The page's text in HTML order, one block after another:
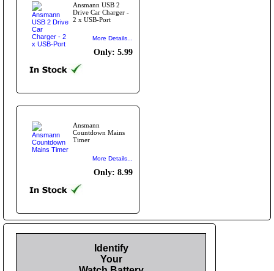
Ansmann USB 2
Drive Car Charger -
2 x USB-Port
More Details...
Only: 5.99
Ansmann
Countdown Mains
Timer
More Details...
Only: 8.99
Identify
Your